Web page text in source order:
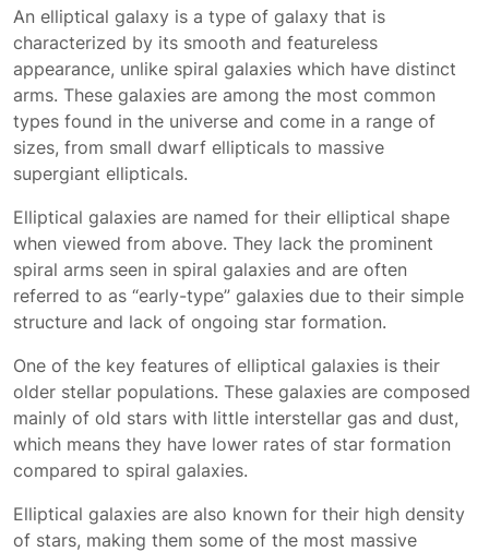
An elliptical galaxy is a type of galaxy that is
characterized by its smooth and featureless
appearance, unlike spiral galaxies which have distinct
arms. These galaxies are among the most common
types found in the universe and come in a range of
sizes, from small dwarf ellipticals to massive
supergiant ellipticals.
Elliptical galaxies are named for their elliptical shape
when viewed from above. They lack the prominent
spiral arms seen in spiral galaxies and are often
referred to as “early-type” galaxies due to their simple
structure and lack of ongoing star formation.
One of the key features of elliptical galaxies is their
older stellar populations. These galaxies are composed
mainly of old stars with little interstellar gas and dust,
which means they have lower rates of star formation
compared to spiral galaxies.
Elliptical galaxies are also known for their high density
of stars, making them some of the most massive